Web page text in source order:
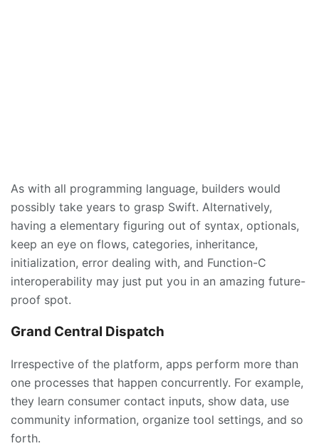
As with all programming language, builders would
possibly take years to grasp Swift. Alternatively,
having a elementary figuring out of syntax, optionals,
keep an eye on flows, categories, inheritance,
initialization, error dealing with, and Function-C
interoperability may just put you in an amazing future-
proof spot.
Grand Central Dispatch
Irrespective of the platform, apps perform more than
one processes that happen concurrently. For example,
they learn consumer contact inputs, show data, use
community information, organize tool settings, and so
forth.